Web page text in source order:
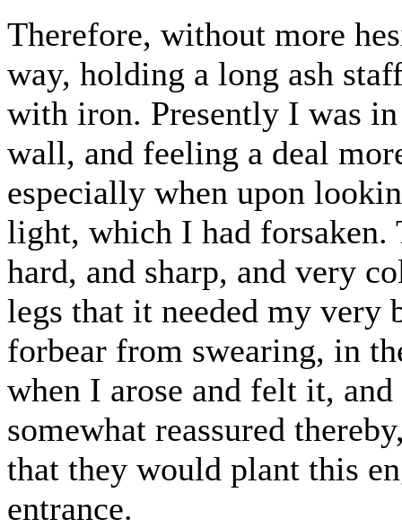
Therefore, without more
way, holding a long ash
with iron. Presently I was
wall, and feeling a deal
especially when upon
light, which I had forsaken.
hard, and sharp, and very
legs that it needed my very
forbear from swearing, in
when I arose and felt it,
somewhat reassured
that they would plant this
entrance.